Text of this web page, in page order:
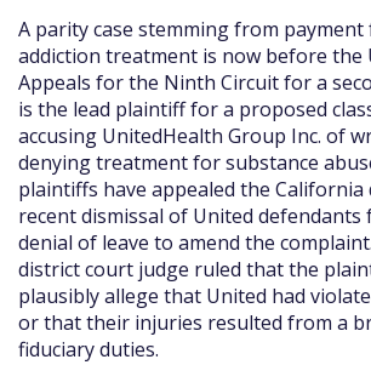
A parity case stemming from
addiction treatment is now before the
Appeals for the Ninth Circuit for a
is the lead plaintiff for a proposed
accusing UnitedHealth Group Inc. of
denying treatment for substance
plaintiffs have appealed the California
recent dismissal of United
denial of leave to amend the
district court judge ruled that the
plausibly allege that United had
or that their injuries resulted from a
fiduciary duties.